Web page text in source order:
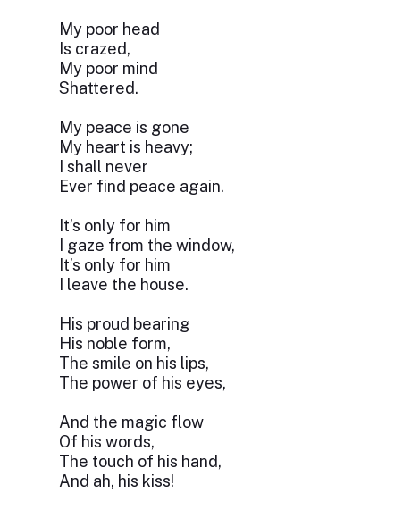
My poor head
Is crazed,
My poor mind
Shattered.
My peace is gone
My heart is heavy;
I shall never
Ever find peace again.
It’s only for him
I gaze from the window,
It’s only for him
I leave the house.
His proud bearing
His noble form,
The smile on his lips,
The power of his eyes,
And the magic flow
Of his words,
The touch of his hand,
And ah, his kiss!